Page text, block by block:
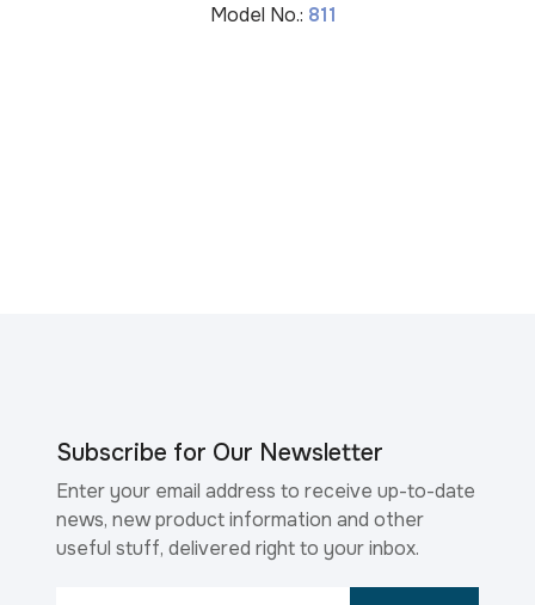
Model No.: 811
Subscribe for Our Newsletter
Enter your email address to receive up-to-date
news, new product information and other
useful stuff, delivered right to your inbox.